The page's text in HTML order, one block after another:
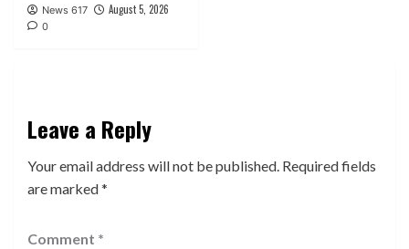
News 617 August 5, 2026
0
Leave a Reply
Your email address will not be published. Required fields
are marked*
Comment *